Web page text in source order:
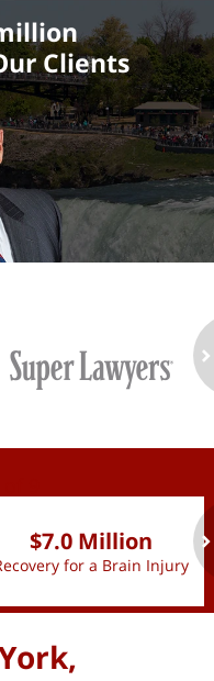
Clients
$7.0 Million
for a Brain Injury